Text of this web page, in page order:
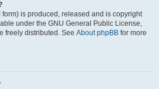
is produced, released and is copyright
under the GNU General Public License,
freely distributed. See About phpBB for more